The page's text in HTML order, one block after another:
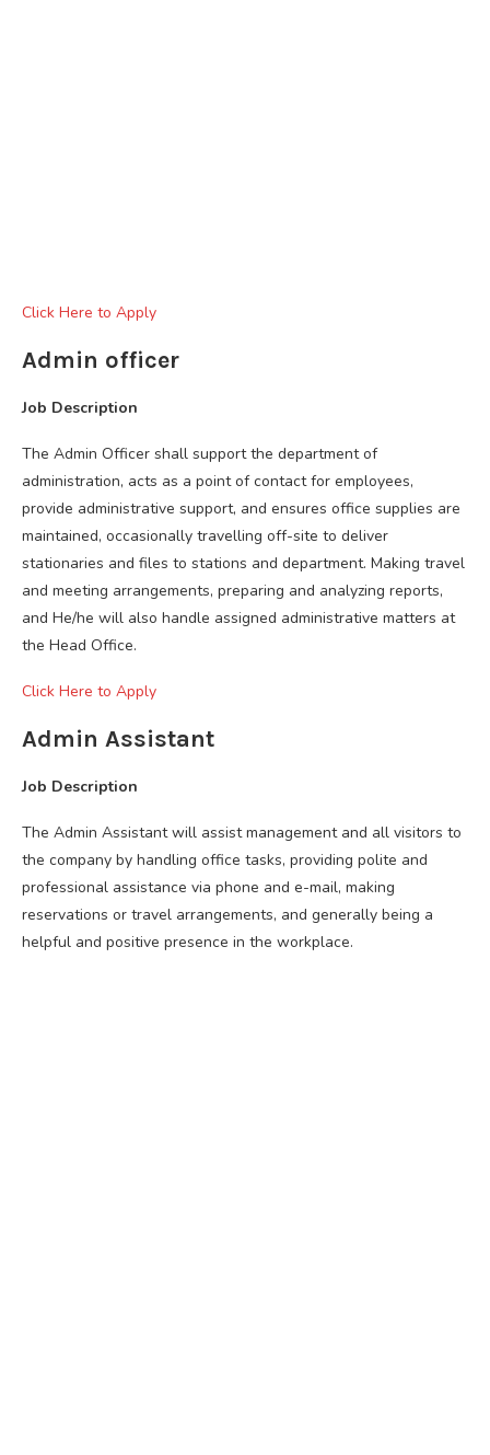
Click Here to Apply
Admin officer
Job Description
The Admin Officer shall support the department of
administration, acts as a point of contact for employees,
provide administrative support, and ensures office supplies are
maintained, occasionally travelling off-site to deliver
stationaries and files to stations and department. Making travel
and meeting arrangements, preparing and analyzing reports,
and He/he will also handle assigned administrative matters at
the Head Office.
Click Here to Apply
Admin Assistant
Job Description
The Admin Assistant will assist management and all visitors to
the company by handling office tasks, providing polite and
professional assistance via phone and e-mail, making
reservations or travel arrangements, and generally being a
helpful and positive presence in the workplace.